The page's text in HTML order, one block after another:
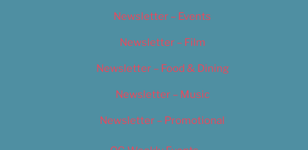
Newsletter – Events
Newsletter – Film
Newsletter – Food & Dining
Newsletter – Music
Newsletter – Promotional